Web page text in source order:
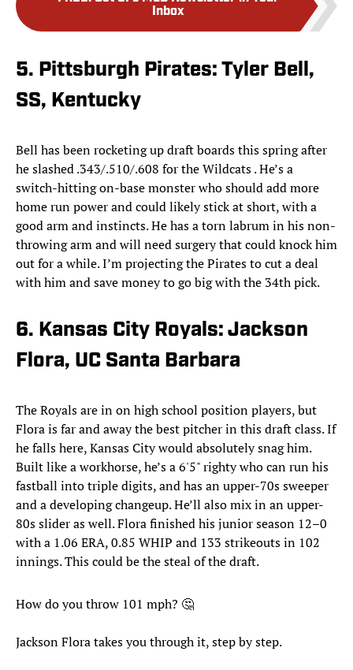
Inbox
5. Pittsburgh Pirates: Tyler Bell,
SS, Kentucky
Bell has been rocketing up draft boards this spring after
he slashed .343/.510/.608 for the Wildcats . He’s a
switch-hitting on-base monster who should add more
home run power and could likely stick at short, with a
good arm and instincts. He has a torn labrum in his non-
throwing arm and will need surgery that could knock him
out for a while. I’m projecting the Pirates to cut a deal
with him and save money to go big with the 34th pick.
6. Kansas City Royals: Jackson
Flora, UC Santa Barbara
The Royals are in on high school position players, but
Flora is far and away the best pitcher in this draft class. If
he falls here, Kansas City would absolutely snag him.
Built like a workhorse, he’s a 6'5" righty who can run his
fastball into triple digits, and has an upper-70s sweeper
and a developing changeup. He’ll also mix in an upper-
80s slider as well. Flora finished his junior season 12–0
with a 1.06 ERA, 0.85 WHIP and 133 strikeouts in 102
innings. This could be the steal of the draft.
How do you throw 101 mph? 🤔
Jackson Flora takes you through it, step by step.